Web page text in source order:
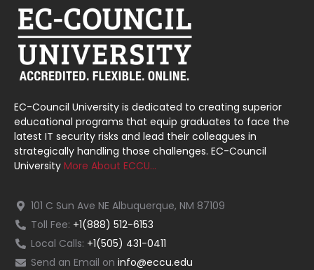
EC-Council University is dedicated to creating superior
educational programs that equip graduates to face the
latest IT security risks and lead their colleagues in
strategically handling those challenges. EC-Council
University More About ECCU…
101 C Sun Ave NE Albuquerque, NM 87109
Toll Fee: +1(888) 512-6153
Local Calls: +1(505) 431-0411
Send an Email on info@eccu.edu